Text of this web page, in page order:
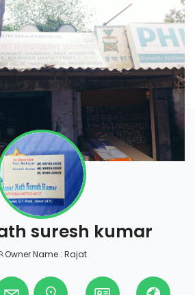
suresh kumar
Owner Name : Rajat